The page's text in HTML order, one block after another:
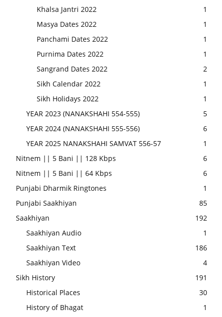
Khalsa Jantri 2022
1
Masya Dates 2022
1
Panchami Dates 2022
1
Purnima Dates 2022
1
Sangrand Dates 2022
2
Sikh Calendar 2022
1
Sikh Holidays 2022
1
YEAR 2023 (NANAKSHAHI 554-555)
5
YEAR 2024 (NANAKSHAHI 555-556)
6
YEAR 2025 NANAKSHAHI SAMVAT 556-57
1
Nitnem || 5 Bani || 128 Kbps
6
Nitnem || 5 Bani || 64 Kbps
6
Punjabi Dharmik Ringtones
1
Punjabi Saakhiyan
85
Saakhiyan
192
Saakhiyan Audio
1
Saakhiyan Text
186
Saakhiyan Video
4
Sikh History
191
Historical Places
30
History of Bhagat
1